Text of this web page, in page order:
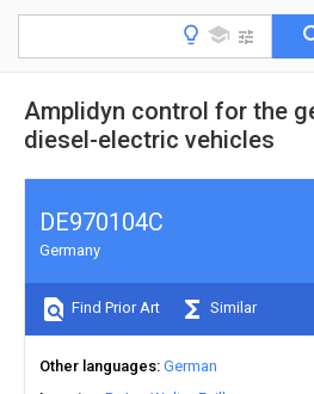
Amplidyn control for the
diesel-electric vehicles
DE970104C
Germany
Find Prior Art Similar
Other languages German